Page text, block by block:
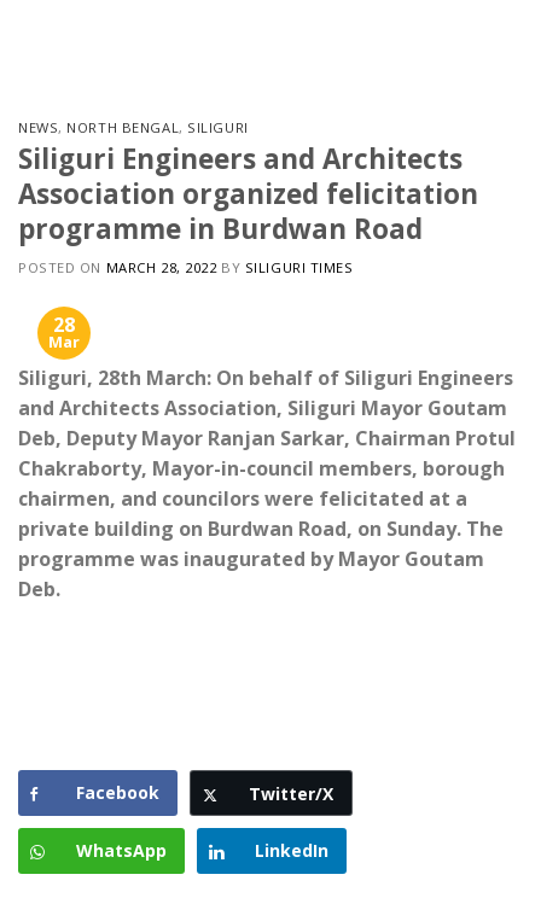
NEWS, NORTH BENGAL, SILIGURI
Siliguri Engineers and Architects
Association organized felicitation
programme in Burdwan Road
POSTED ON MARCH 28, 2022 BY SILIGURI TIMES
28
Mar
Siliguri, 28th March: On behalf of Siliguri Engineers
and Architects Association, Siliguri Mayor Goutam
Deb, Deputy Mayor Ranjan Sarkar, Chairman Protul
Chakraborty, Mayor-in-council members, borough
chairmen, and councilors were felicitated at a
private building on Burdwan Road, on Sunday. The
programme was inaugurated by Mayor Goutam
Deb.
Facebook Twitter/X
WhatsApp LinkedIn